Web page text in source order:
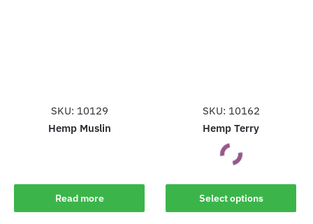
the
product
the
product
page
SKU: 10129
Hemp Muslin
Read more
SKU: 10162
Hemp Terry
Select options
This
product